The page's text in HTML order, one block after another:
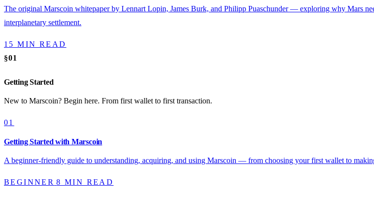
The original Marscoin whitepaper by Lennart Lopin, James Burk, and Philipp Puaschunder — exploring why Mars
interplanetary settlement.
15 MIN READ
§01
Getting Started
New to Marscoin? Begin here. From first wallet to first transaction.
01
Getting Started with Marscoin
A beginner-friendly guide to understanding, acquiring, and using Marscoin — from choosing your first wallet to
BEGINNER 8 MIN READ